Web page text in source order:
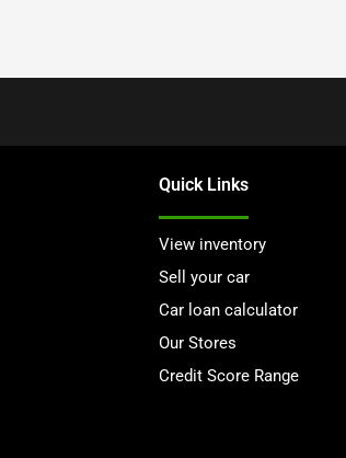
Quick Links
View inventory
Sell your car
Car loan calculator
Our Stores
Credit Score Range